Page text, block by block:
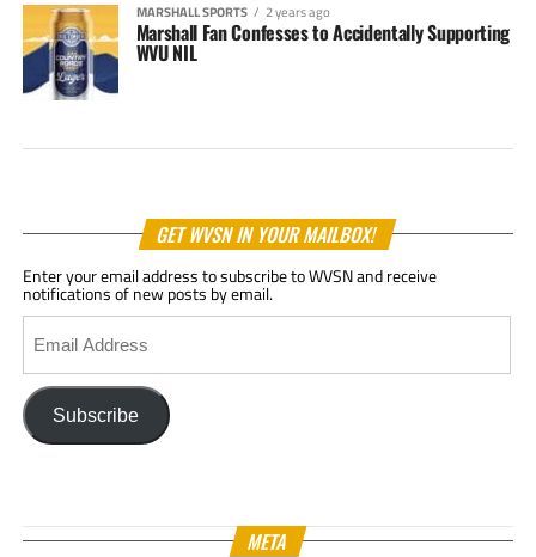
MARSHALL SPORTS 2 years ago
Marshall Fan Confesses to Accidentally Supporting
WVU NIL
GET WVSN IN YOUR MAILBOX!
Enter your email address to subscribe to WVSN and receive
notifications of new posts by email.
Email
Address
Subscribe
META